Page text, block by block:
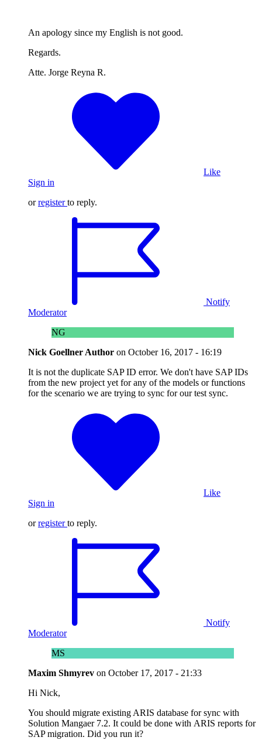
An apology since my English is not good.
Regards.
Atte. Jorge Reyna R.
Like
Sign in
orregister to reply.
Notify
Moderator
NG
Nick Goellner Author on October 16, 2017 - 16:19
It is not the duplicate SAP ID error. We don't have SAP IDs
from the new project yet for any of the models or functions
for the scenario we are trying to sync for our test sync.
Like
Sign in
orregister to reply.
Notify
Moderator
MS
Maxim Shmyrev on October 17, 2017 - 21:33
Hi Nick,
You should migrate existing ARIS database for sync with
Solution Mangaer 7.2. It could be done with ARIS reports for
SAP migration. Did you run it?